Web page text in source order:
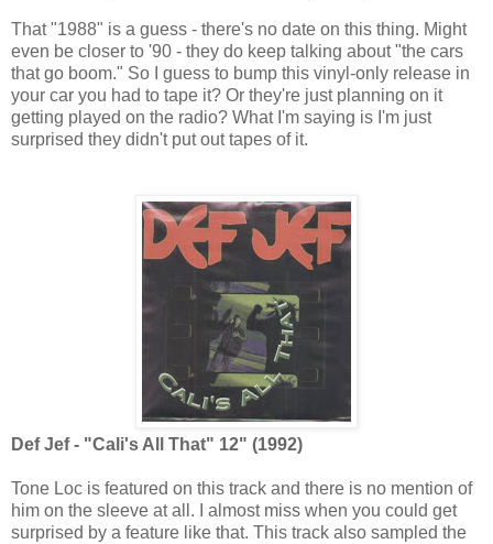
That "1988" is a guess - there's no date on this thing. Might
even be closer to '90 - they do keep talking about "the cars
that go boom." So I guess to bump this vinyl-only release in
your car you had to tape it? Or they're just planning on it
getting played on the radio? What I'm saying is I'm just
surprised they didn't put out tapes of it.
Def Jef - "Cali's All That" 12" (1992)
Tone Loc is featured on this track and there is no mention of
him on the sleeve at all. I almost miss when you could get
surprised by a feature like that. This track also sampled the